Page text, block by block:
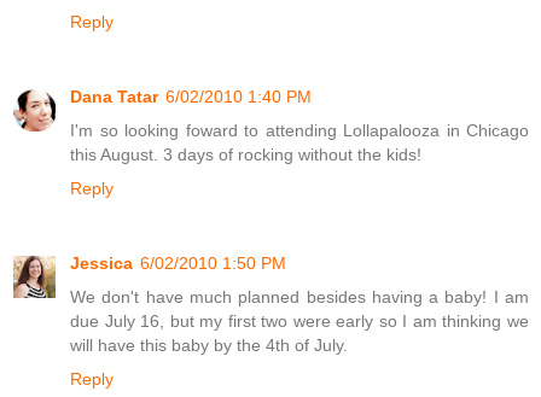
Reply
Dana Tatar 6/02/2010 1:40 PM
I'm so looking foward to attending Lollapalooza in Chicago
this August. 3 days of rocking without the kids!
Reply
Jessica 6/02/2010 1:50 PM
We don't have much planned besides having a baby! I am
due July 16, but my first two were early so I am thinking we
will have this baby by the 4th of July.
Reply